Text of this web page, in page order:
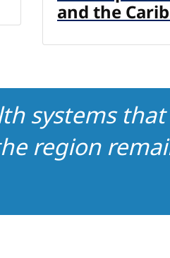
and the
systems that
region